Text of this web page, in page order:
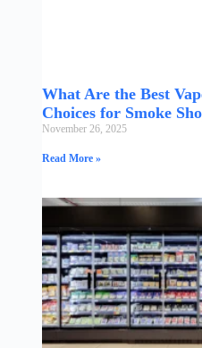
What Are the Best
Choices for Smoke
November 26, 2025
Read More »